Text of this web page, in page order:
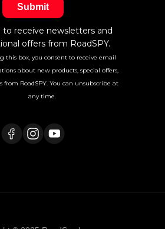
to receive newsletters and
offers from RoadSPY.
this box, you consent to receive email
about new products, special offers,
from RoadSPY. You can unsubscribe at
any time.